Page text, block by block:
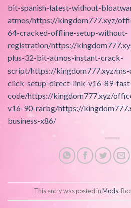
bit-spanish-latest-without-
atmos/https://kingdom777.xyz/
64-cracked-offline-setup-without-
registration/https://
plus-32-bit-atmos-instant-crack-
script/https://kingdom777.xyz/
click-setup-direct-link-v16-89-
code/https://kingdom777.xyz/
v16-90-rarbg/https://
business-x86/
This entry was posted inMods.